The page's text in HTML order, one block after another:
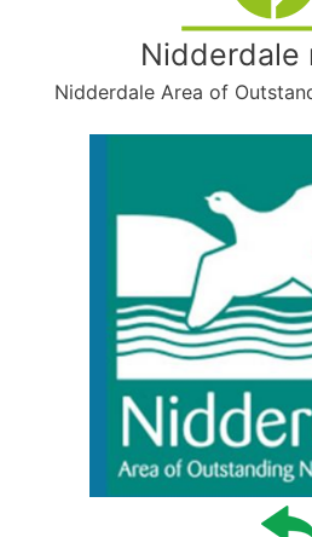
Nidderdale
Nidderdale Area of